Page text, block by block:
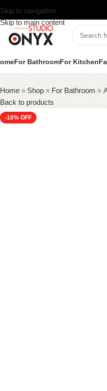
Skip to navigation
Skip to main content
For BathroomFor Kitchen
Home»Shop » For Bathroom »
Back to products
-10%